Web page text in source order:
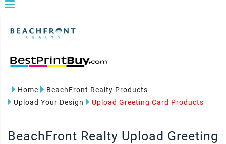
Home
BeachFront Realty Products
Upload Your Design
Upload Greeting Card Products
BeachFront Realty Upload Greeting